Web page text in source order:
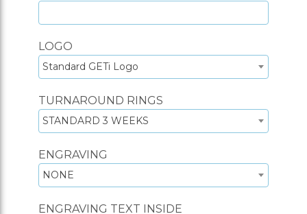
LOGO
Standard GETi Logo
TURNAROUND RINGS
STANDARD 3 WEEKS
ENGRAVING
NONE
ENGRAVING TEXT INSIDE